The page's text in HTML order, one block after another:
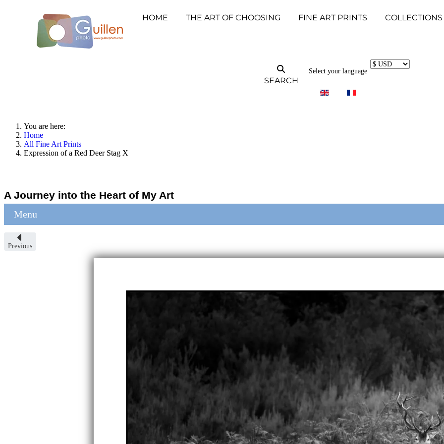
HOME THE ART OF CHOOSING FINE ART PRINTS COLLECTIONS
SEARCH
Select your language
You are here:
Home
All Fine Art Prints
Expression of a Red Deer Stag X
A Journey into the Heart of My Art
Menu
Previous